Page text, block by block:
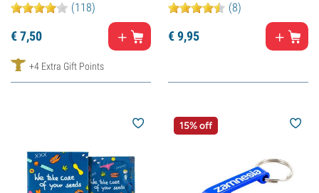
(118)
€7,50
+4 Extra Gift Points
(8)
€9,95
15% off